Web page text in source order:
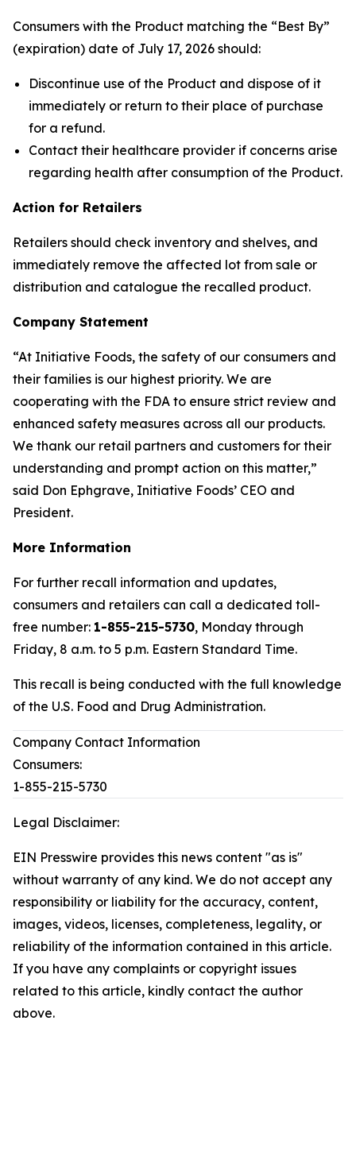
Consumers with the Product matching the “Best By”
(expiration) date of July 17, 2026 should:
Discontinue use of the Product and dispose of it
immediately or return to their place of purchase
for a refund.
Contact their healthcare provider if concerns arise
regarding health after consumption of the Product.
Action for Retailers
Retailers should check inventory and shelves, and
immediately remove the affected lot from sale or
distribution and catalogue the recalled product.
Company Statement
“At Initiative Foods, the safety of our consumers and
their families is our highest priority. We are
cooperating with the FDA to ensure strict review and
enhanced safety measures across all our products.
We thank our retail partners and customers for their
understanding and prompt action on this matter,”
said Don Ephgrave, Initiative Foods’ CEO and
President.
More Information
For further recall information and updates,
consumers and retailers can call a dedicated toll-
free number: 1-855-215-5730, Monday through
Friday, 8 a.m. to 5 p.m. Eastern Standard Time.
This recall is being conducted with the full knowledge
of the U.S. Food and Drug Administration.
Company Contact Information
Consumers:
1-855-215-5730
Legal Disclaimer:
EIN Presswire provides this news content "as is"
without warranty of any kind. We do not accept any
responsibility or liability for the accuracy, content,
images, videos, licenses, completeness, legality, or
reliability of the information contained in this article.
If you have any complaints or copyright issues
related to this article, kindly contact the author
above.